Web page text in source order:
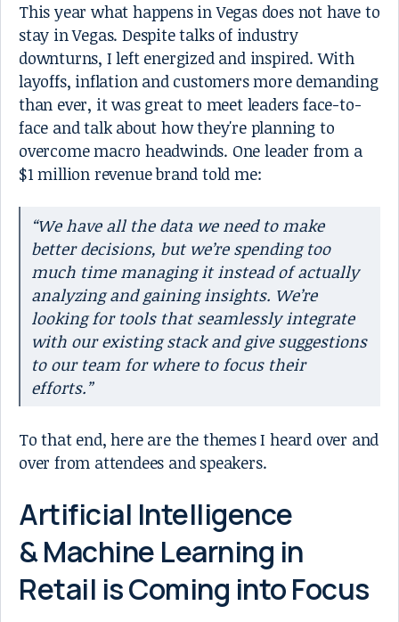
This year what happens in Vegas does not have to
stay in Vegas. Despite talks of industry
downturns, I left energized and inspired. With
layoffs, inflation and customers more demanding
than ever, it was great to meet leaders face-to-
face and talk about how they're planning to
overcome macro headwinds. One leader from a
$1 million revenue brand told me:
“We have all the data we need to make
better decisions, but we’re spending too
much time managing it instead of actually
analyzing and gaining insights. We’re
looking for tools that seamlessly integrate
with our existing stack and give suggestions
to our team for where to focus their
efforts.”
To that end, here are the themes I heard over and
over from attendees and speakers.
Artificial Intelligence
& Machine Learning in
Retail is Coming into Focus